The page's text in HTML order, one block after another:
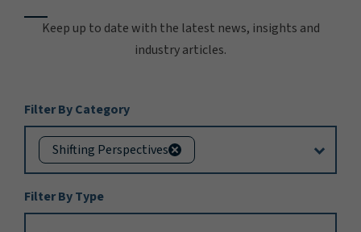
Keep up to date with the latest news, insights and
industry articles.
Options
Filter By Category
Shifting Perspectives
Filter By Type